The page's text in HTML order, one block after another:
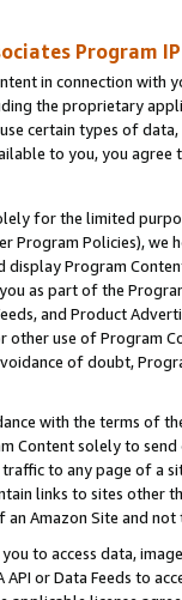
Program
in connection
the proprietary
certain types of
to you, you agree
for the limited
Program Policies),
Program
as part of the
and Product
other use of Program
of doubt,
with the terms of
Content solely to
to any page of a
links to sites other
Amazon Site and not
you to access data,
API or Data Feeds to